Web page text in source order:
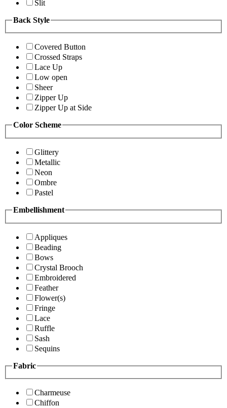
Slit
Back Style
Covered Button
Crossed Straps
Lace Up
Low open
Sheer
Zipper Up
Zipper Up at Side
Color Scheme
Glittery
Metallic
Neon
Ombre
Pastel
Embellishment
Appliques
Beading
Bows
Crystal Brooch
Embroidered
Feather
Flower(s)
Fringe
Lace
Ruffle
Sash
Sequins
Fabric
Charmeuse
Chiffon